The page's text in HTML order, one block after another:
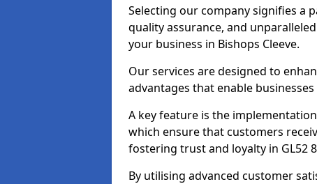
Selecting our company signifies a
quality assurance, and
your business in Bishops Cleeve.
Our services are designed to
advantages that enable
A key feature is the
which ensure that customers
fostering trust and loyalty in GL52
By utilising advanced customer